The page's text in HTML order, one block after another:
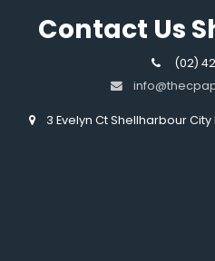
Contact Us
(02)
3 Evelyn Ct Shellharbour